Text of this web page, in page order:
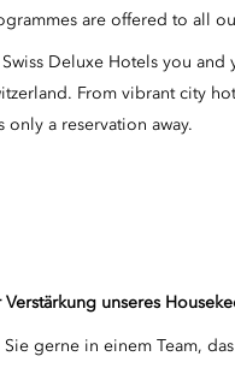
are offered to all
Deluxe Hotels you
From vibrant city
a reservation away.
unseres
gerne in einem Team,